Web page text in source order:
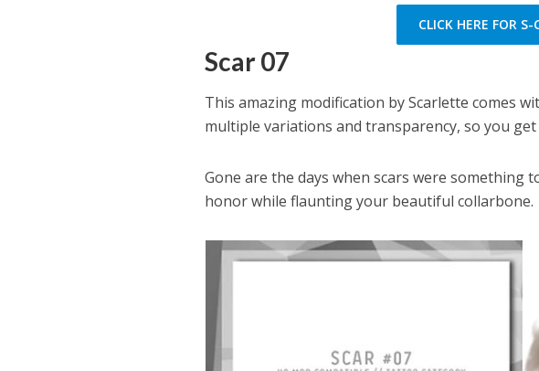
CLICK HERE FOR
Scar 07
This amazing modification by Scarlette comes
multiple variations and transparency, so you
Gone are the days when scars were something
honor while flaunting your beautiful collarbone.